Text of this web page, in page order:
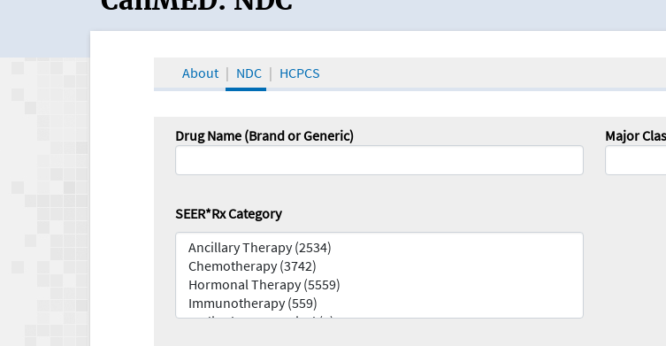
About NDC HCPCS
Drug Name (Brand or Generic) Major
SEER*Rx Category